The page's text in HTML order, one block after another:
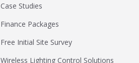
Case Studies
Finance Packages
Free Initial Site Survey
Wireless Lighting Control Solutions